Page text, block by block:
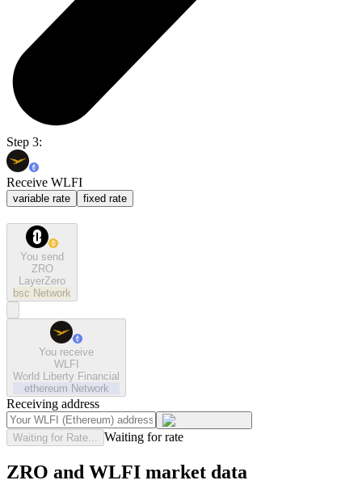
Step 3:
Receive WLFI
variable rate fixed rate
You send
ZRO
LayerZero
bsc Network
You receive
WLFI
World Liberty Financial
ethereum Network
Receiving address
Waiting for Rate... Waiting for rate
ZRO and WLFI market data